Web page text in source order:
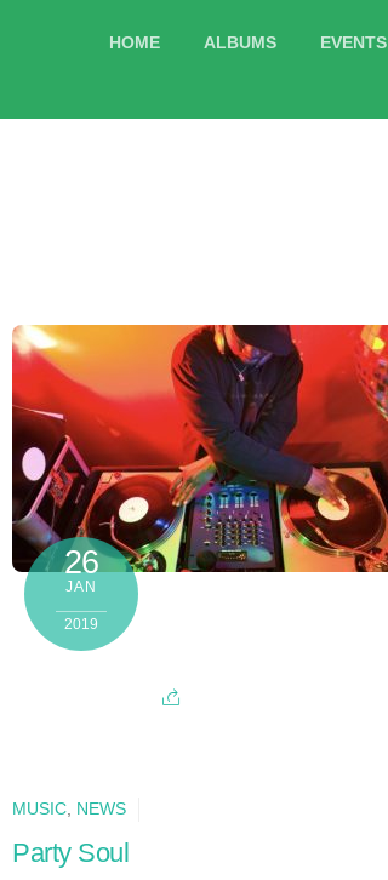
HOME ALBUMS EVENTS
26
JAN
2019
MUSIC NEWS
Party Soul